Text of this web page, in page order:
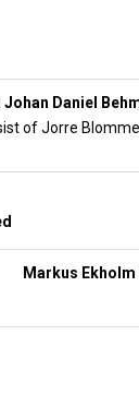
Johan Daniel
of Jorre
Markus Ekholm